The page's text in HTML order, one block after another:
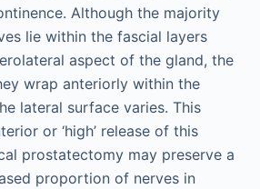
Although the majority
lie within the fascial layers
aspect of the gland, the
wrap anteriorly within the
lateral surface varies. This
or ‘high’ release of this
prostatectomy may preserve a
proportion of nerves in